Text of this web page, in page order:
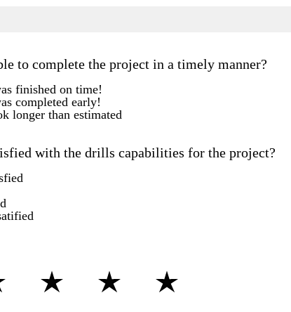
to complete the project in a timely manner?
finished on time!
completed early!
longer than estimated
with the drills capabilities for the project?